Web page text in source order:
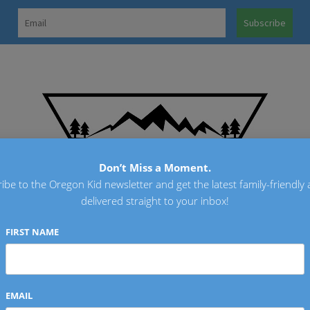
Don’t Miss a Moment.
to the Oregon Kid newsletter and get the latest family-friendly
delivered straight to your inbox!
FIRST NAME
EMAIL